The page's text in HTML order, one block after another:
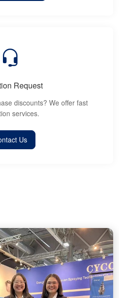
Request
discounts? We offer fast
services.
Us